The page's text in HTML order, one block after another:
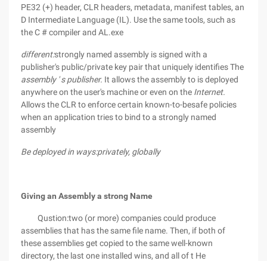
PE32 (+) header, CLR headers, metadata, manifest tables, an
D Intermediate Language (IL). Use the same tools, such as
the C # compiler and AL.exe
different:strongly named assembly is signed with a
publisher's public/private key pair that uniquely identifies The
assembly ' s publisher. It allows the assembly to is deployed
anywhere on the user's machine or even on the Internet.
Allows the CLR to enforce certain known-to-besafe policies
when an application tries to bind to a strongly named
assembly
Be deployed in ways:privately, globally
Giving an Assembly a strong Name
Qustion:two (or more) companies could produce
assemblies that has the same file name. Then, if both of
these assemblies get copied to the same well-known
directory, the last one installed wins, and all of t He